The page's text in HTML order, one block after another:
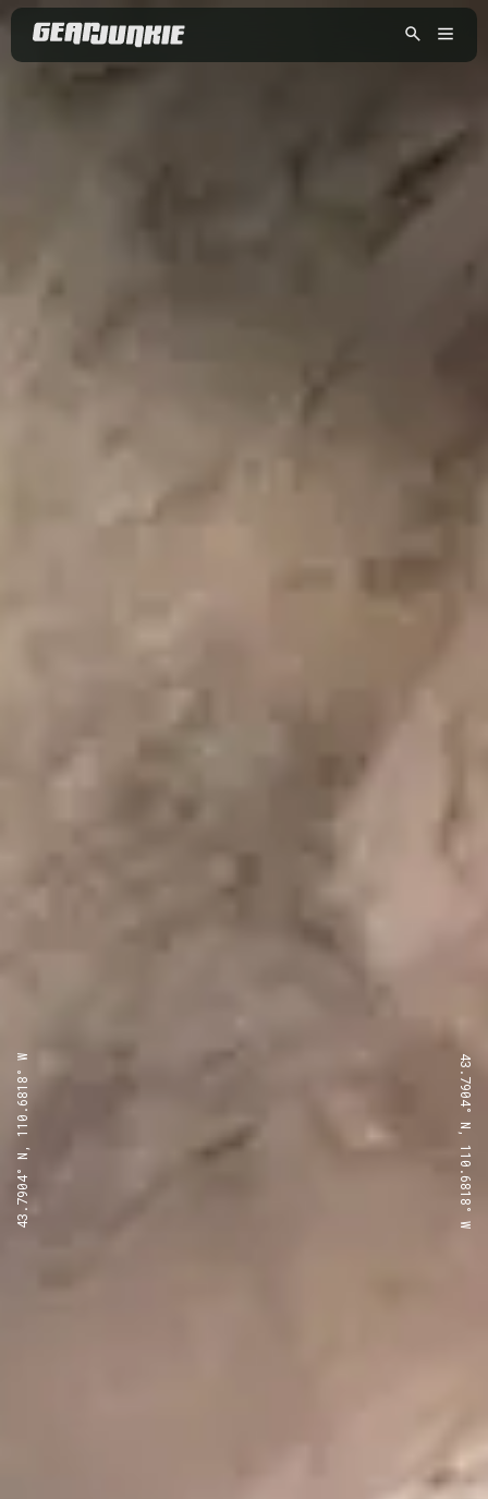
43.7904° N, 110.6818° W 43.7904° N, 110.6818° W